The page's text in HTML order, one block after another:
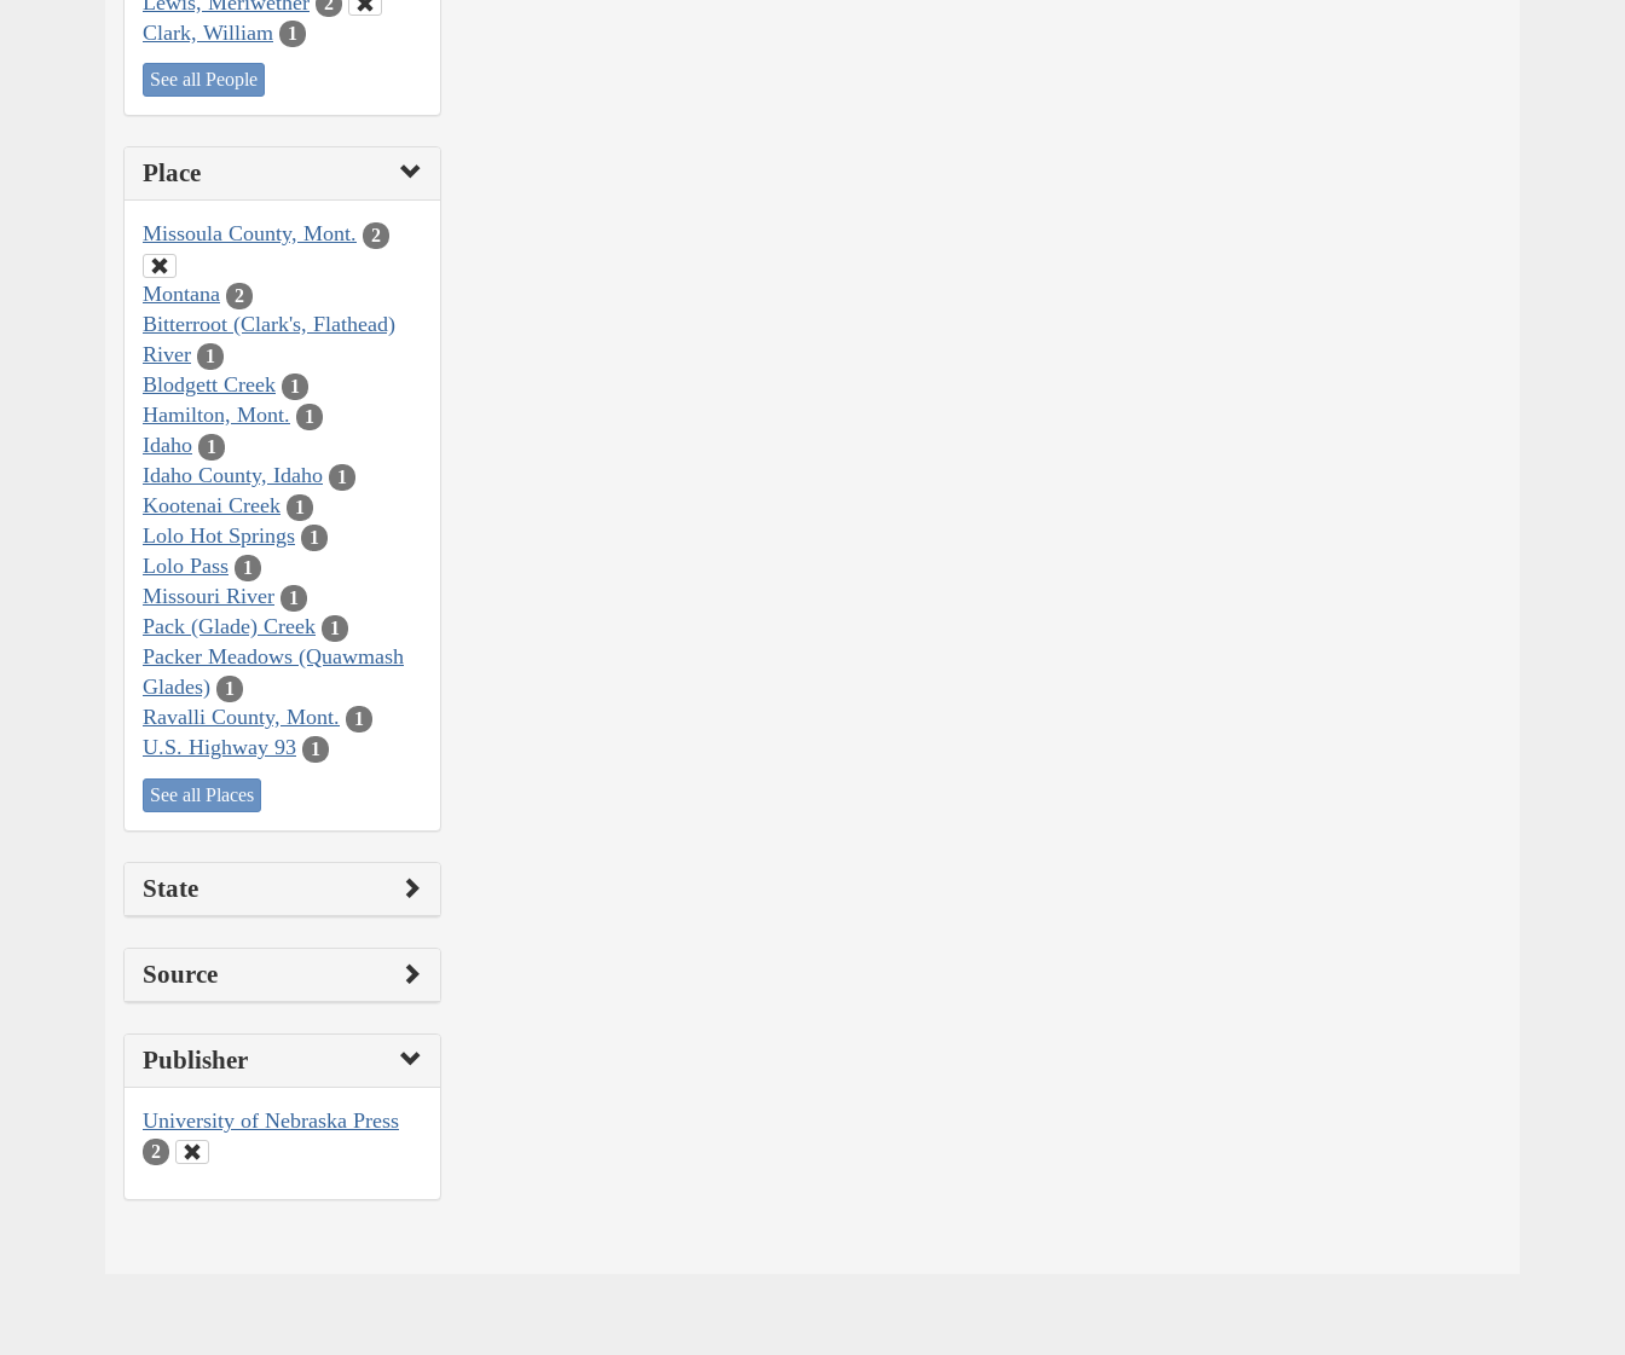
Clark, William 1
See all People
Place
Missoula County, Mont. 2
Montana 2
Bitterroot (Clark's, Flathead)
River
1
Blodgett Creek 1
Hamilton, Mont. 1
Idaho 1
Idaho County, Idaho 1
Kootenai Creek 1
Lolo Hot Springs 1
Lolo Pass 1
Missouri River 1
Pack (Glade) Creek 1
Packer Meadows (Quawmash
Glades)
1
Ravalli County, Mont. 1
U.S. Highway 93 1
See all Places
State
Source
Publisher
University of Nebraska Press
2